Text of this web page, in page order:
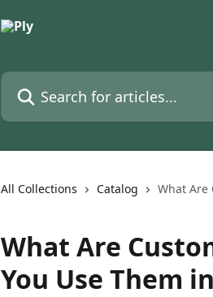
Search for articles...
All Collections Catalog What Are
What Are
You Use Them